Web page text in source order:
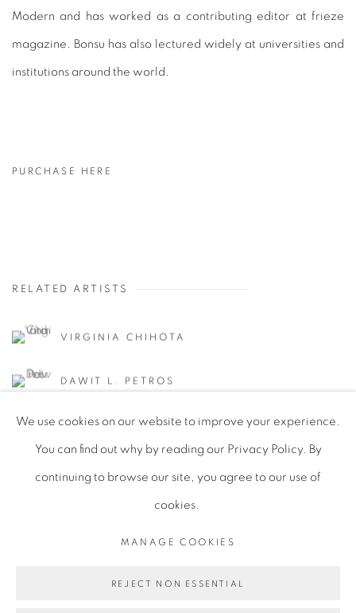
Modern and has worked as a contributing editor at frieze
magazine. Bonsu has also lectured widely at universities and
institutions around the world.
PURCHASE HERE
RELATED ARTISTS
VIRGINIA CHIHOTA
DAWIT L. PETROS
MANAGE COOKIES
COPYRIGHT © 2026 TIWANI CONTEMPORARY
We use cookies on our website to improve your experience.
You can find out why by reading our Privacy Policy. By
continuing to browse our site, you agree to our use of
cookies.
MANAGE COOKIES
REJECT NON ESSENTIAL